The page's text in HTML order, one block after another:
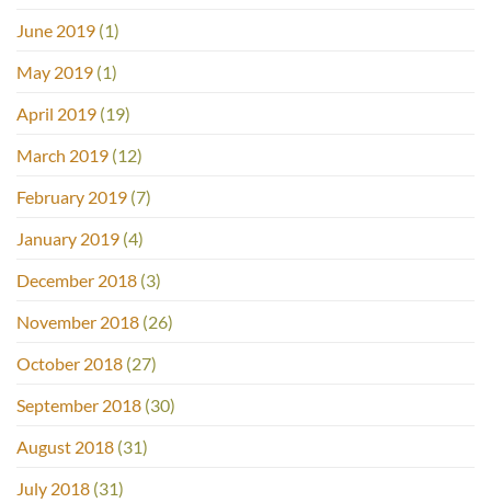
June 2019 (1)
May 2019 (1)
April 2019 (19)
March 2019 (12)
February 2019 (7)
January 2019 (4)
December 2018 (3)
November 2018 (26)
October 2018 (27)
September 2018 (30)
August 2018 (31)
July 2018 (31)